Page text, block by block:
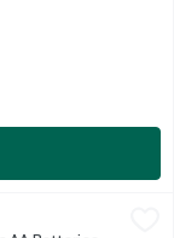
20 count